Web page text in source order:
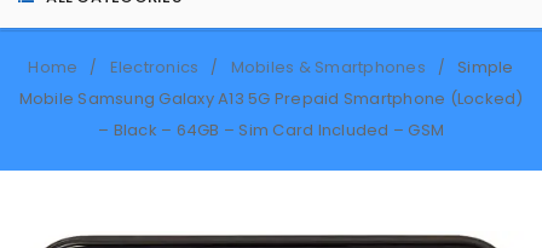
Home / Electronics / Mobiles & Smartphones /
Simple
Mobile Samsung Galaxy A13 5G Prepaid Smartphone (Locked)
– Black – 64GB – Sim Card Included – GSM